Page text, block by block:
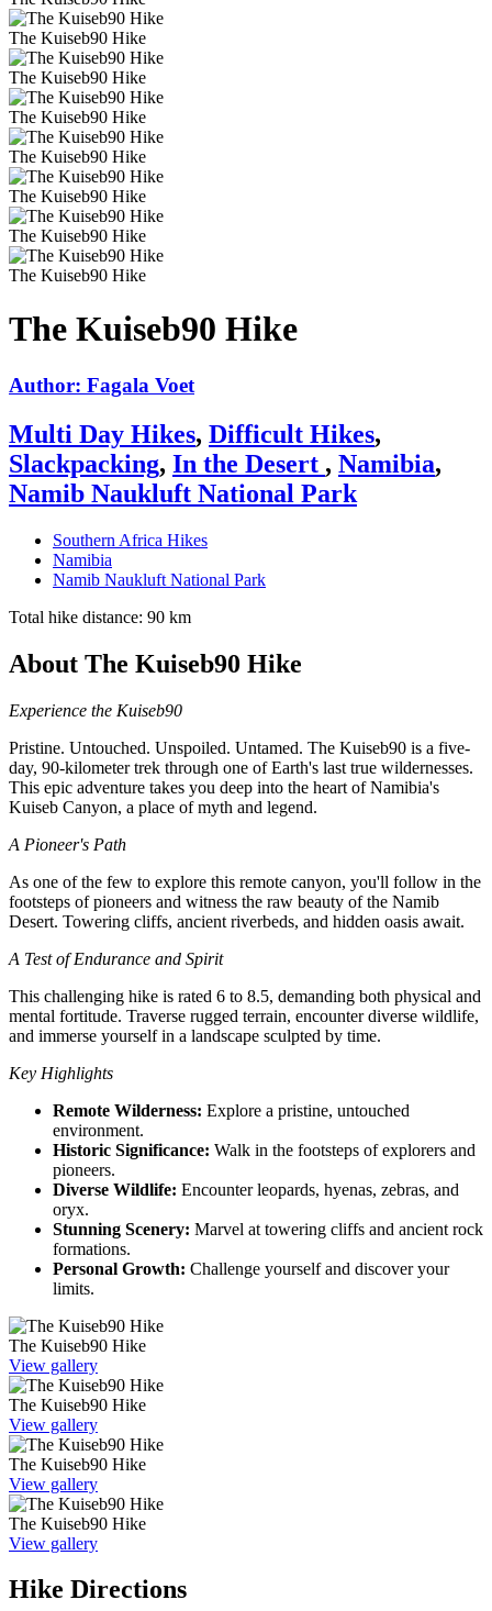
The Kuiseb90 Hike
The Kuiseb90 Hike
The Kuiseb90 Hike
The Kuiseb90 Hike
The Kuiseb90 Hike
The Kuiseb90 Hike
The Kuiseb90 Hike
The Kuiseb90 Hike
Author: Fagala Voet
Multi Day Hikes, Difficult Hikes,
Slackpacking, In the Desert , Namibia,
Namib Naukluft National Park
Southern Africa Hikes
Namibia
Namib Naukluft National Park
Total hike distance: 90 km
About The Kuiseb90 Hike
Experience the Kuiseb90
Pristine. Untouched. Unspoiled. Untamed. The Kuiseb90 is a five-
day, 90-kilometer trek through one of Earth's last true wildernesses.
This epic adventure takes you deep into the heart of Namibia's
Kuiseb Canyon, a place of myth and legend.
A Pioneer's Path
As one of the few to explore this remote canyon, you'll follow in the
footsteps of pioneers and witness the raw beauty of the Namib
Desert. Towering cliffs, ancient riverbeds, and hidden oasis await.
A Test of Endurance and Spirit
This challenging hike is rated 6 to 8.5, demanding both physical and
mental fortitude. Traverse rugged terrain, encounter diverse wildlife,
and immerse yourself in a landscape sculpted by time.
Key Highlights
Remote Wilderness: Explore a pristine, untouched
environment.
Historic Significance: Walk in the footsteps of explorers and
pioneers.
Diverse Wildlife: Encounter leopards, hyenas, zebras, and
oryx.
Stunning Scenery: Marvel at towering cliffs and ancient rock
formations.
Personal Growth: Challenge yourself and discover your
limits.
The Kuiseb90 Hike
View gallery
The Kuiseb90 Hike
View gallery
The Kuiseb90 Hike
View gallery
The Kuiseb90 Hike
View gallery
Hike Directions